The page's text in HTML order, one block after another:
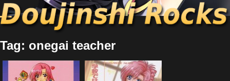
Tag: onegai teacher